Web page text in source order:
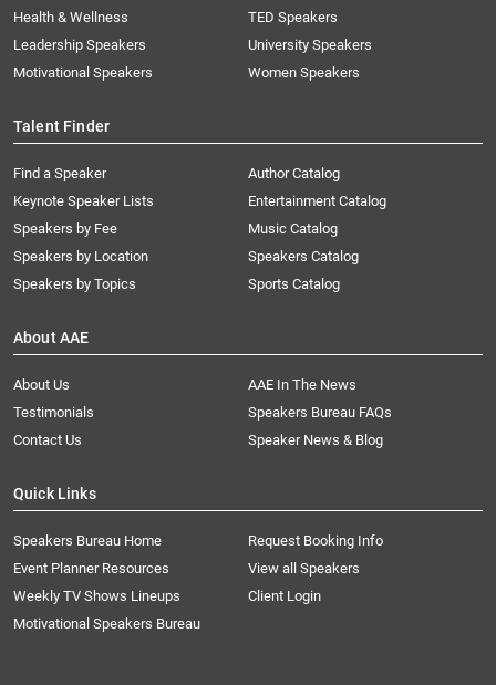
Health & Wellness
Leadership Speakers
Motivational Speakers
TED Speakers
University Speakers
Women Speakers
Talent Finder
Find a Speaker
Keynote Speaker Lists
Speakers by Fee
Speakers by Location
Speakers by Topics
Author Catalog
Entertainment Catalog
Music Catalog
Speakers Catalog
Sports Catalog
About AAE
About Us
AAE In The News
Testimonials
Speakers Bureau FAQs
Contact Us
Speaker News & Blog
Quick Links
Speakers Bureau Home
Request Booking Info
Event Planner Resources
View all Speakers
Weekly TV Shows Lineups
Client Login
Motivational Speakers Bureau